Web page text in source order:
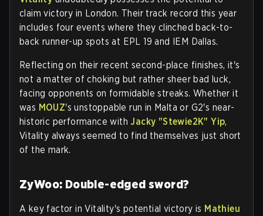
claim victory in London. Their track record this year
includes four events where they clinched back-to-
back runner-up spots at EPL 19 and IEM Dallas.
Reflecting on their recent second-place finishes, it's
not a matter of choking but rather sheer bad luck,
facing opponents on formidable streaks. Whether it
was MOUZ's unstoppable run in Malta or G2's near-
historic performance withJacky "Stewie2K" Yip,
Vitality always seemed to find themselves just short
of the mark.
ZyWoo: Double-edged sword?
A key factor in Vitality's potential victory is Mathieu